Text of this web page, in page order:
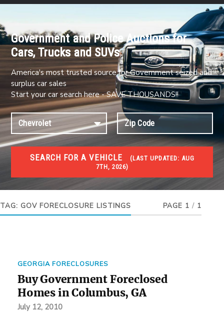
Government and Police Auctions for
Cars, Trucks and SUVs
America's most trusted source for Government seized and
surplus car sales
Start your car search here - SAVE THOUSANDS!!
SEARCH FOR A VEHICLE (LAST UPDATED: AUG
7TH, 2026)
FORECLOSURES
Government Foreclosures. Foreclosed Homes,
TAG: GOV FORECLOSURE LISTINGS PAGE 1 / 1
GEORGIA FORECLOSURES
Buy Government Foreclosed
Homes in Columbus, GA
July 12, 2010